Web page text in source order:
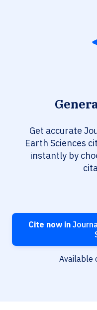
Get accurate
Earth Sciences
instantly by
Cite now in
Available